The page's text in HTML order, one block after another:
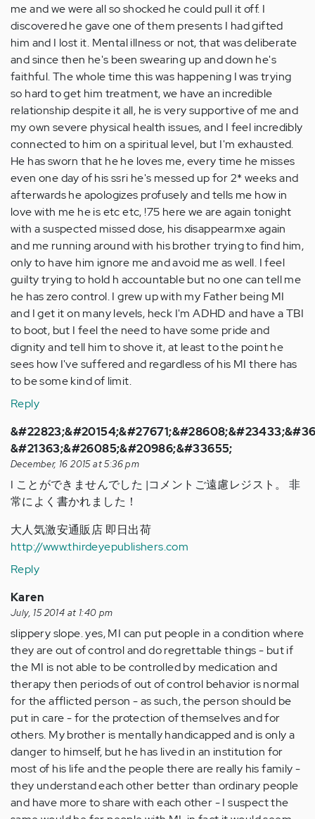
me and we were all so shocked he could pull it off. I
discovered he gave one of them presents I had gifted
him and I lost it. Mental illness or not, that was deliberate
and since then he's been swearing up and down he's
faithful. The whole time this was happening I was trying
so hard to get him treatment, we have an incredible
relationship despite it all, he is very supportive of me and
my own severe physical health issues, and I feel incredibly
connected to him on a spiritual level, but I'm exhausted.
He has sworn that he he loves me, every time he misses
even one day of his ssri he's messed up for 2* weeks and
afterwards he apologizes profusely and tells me how in
love with me he is etc etc, !75 here we are again tonight
with a suspected missed dose, his disappearmxe again
and me running around with his brother trying to find him,
only to have him ignore me and avoid me as well. I feel
guilty trying to hold h accountable but no one can tell me
he has zero control. I grew up with my Father being MI
and I get it on many levels, heck I'm ADHD and have a TBI
to boot, but I feel the need to have some pride and
dignity and tell him to shove it, at least to the point he
sees how I've suffered and regardless of his MI there has
to be some kind of limit.
Reply
&#21363;&#26085;&#20986;&#33655;
December, 16 2015 at 5:36 pm
I ことができませんでした |コメントご遠慮レジスト。 非
常によく書かれました！
大人気激安通販店 即日出荷
http://www.thirdeyepublishers.com
Reply
Karen
July, 15 2014 at 1:40 pm
slippery slope. yes, MI can put people in a condition where
they are out of control and do regrettable things - but if
the MI is not able to be controlled by medication and
therapy then periods of out of control behavior is normal
for the afflicted person - as such, the person should be
put in care - for the protection of themselves and for
others. My brother is mentally handicapped and is only a
danger to himself, but he has lived in an institution for
most of his life and the people there are really his family -
they understand each other better than ordinary people
and have more to share with each other - I suspect the